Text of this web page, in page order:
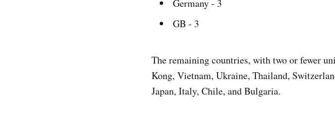
Germany - 3
GB - 3
The remaining countries, with two or fewer
Kong, Vietnam, Ukraine, Thailand,
Japan, Italy, Chile, and Bulgaria.